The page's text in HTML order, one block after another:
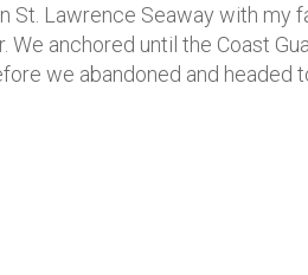
St. Lawrence Seaway with my
anchored until the Coast
we abandoned and headed